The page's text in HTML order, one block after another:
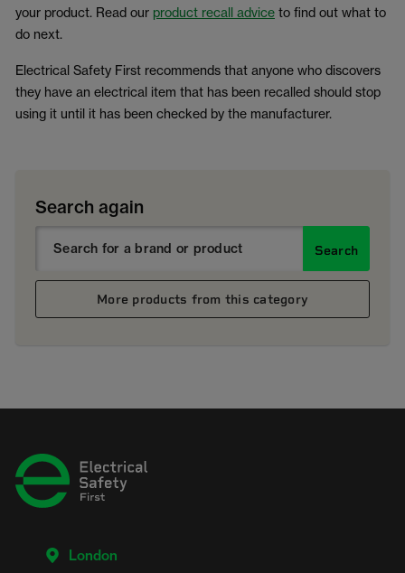
your product. Read our product recall advice to find out what to
do next.
Electrical Safety First recommends that anyone who discovers
they have an electrical item that has been recalled should stop
using it until it has been checked by the manufacturer.
Search again
Search
More products from this category
London